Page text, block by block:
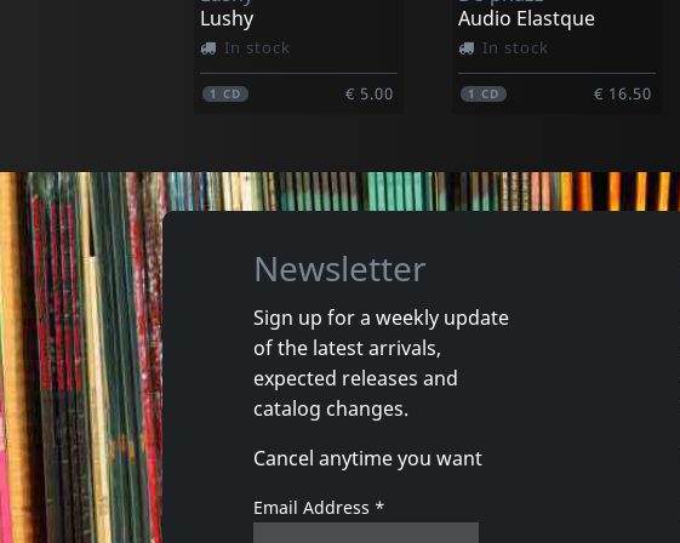
Lushy
In stock
1CD € 5.00
Audio Elastque
In stock
1 CD € 16.50
Cuarteto Soltango
Cristal
In stock
€ 20.98 1CD
Newsletter
Sign up for a weekly update
of the latest arrivals,
expected releases and
catalog changes.
Cancel anytime you want
Email Address *